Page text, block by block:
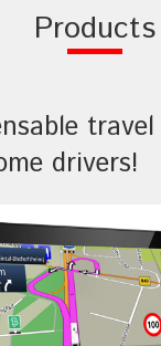
Products
drivers!